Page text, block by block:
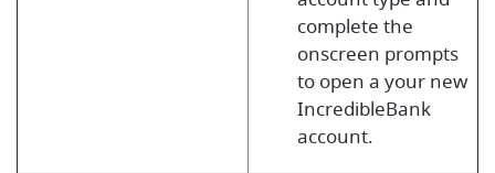
complete the
onscreen prompts
to open a your new
IncredibleBank
account.